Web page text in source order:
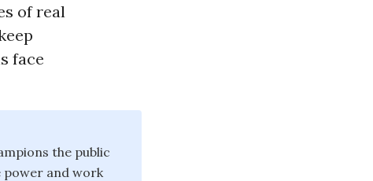
of real
face
the public
power and work